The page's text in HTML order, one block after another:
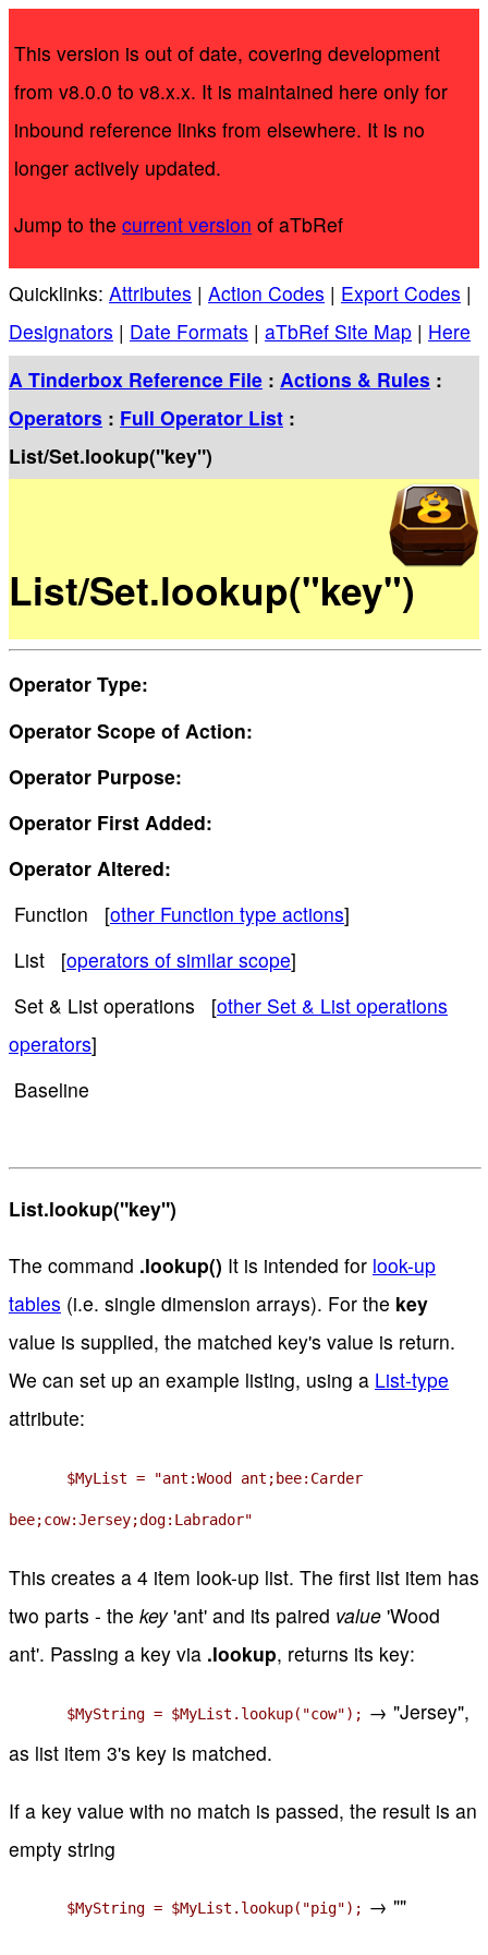
This version is out of date, covering development
from v8.0.0 to v8.x.x. It is maintained here only for
inbound reference links from elsewhere. It is no
longer actively updated.
Jump to the current version of aTbRef
Quicklinks: Attributes | Action Codes | Export Codes |
Designators | Date Formats | aTbRef Site Map | Here
A Tinderbox Reference File : Actions & Rules :
Operators : Full Operator List :
List/Set.lookup("key")
List/Set.lookup("key")
Operator Type:
Operator Scope of Action:
Operator Purpose:
Operator First Added:
Operator Altered:
Function [other Function type actions]
List [operators of similar scope]
Set & List operations [other Set & List operations
operators]
Baseline
List.lookup("key")
The command .lookup() It is intended for look-up
tables (i.e. single dimension arrays). For the key
value is supplied, the matched key's value is return.
We can set up an example listing, using a List-type
attribute:
$MyList = "ant:Wood ant;bee:Carder
bee;cow:Jersey;dog:Labrador"
This creates a 4 item look-up list. The first list item has
two parts - the key'ant' and its paired value 'Wood
ant'. Passing a key via .lookup, returns its key:
$MyString = $MyList.lookup("cow"); → "Jersey",
as list item 3's key is matched.
If a key value with no match is passed, the result is an
empty string
$MyString = $MyList.lookup("pig"); → ""